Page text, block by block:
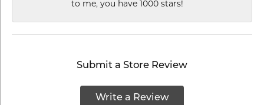
to me, you have 1000 stars!
Submit a Store Review
Write a Review